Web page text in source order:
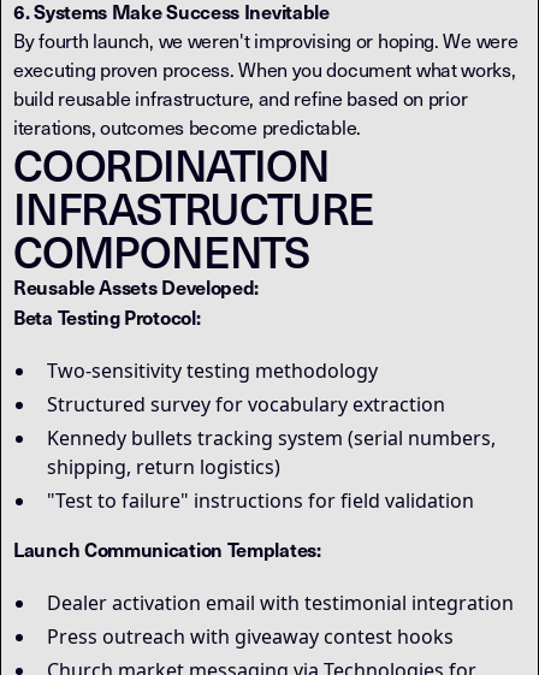
6. Systems Make Success Inevitable
By fourth launch, we weren't improvising or hoping. We were
executing proven process. When you document what works,
build reusable infrastructure, and refine based on prior
iterations, outcomes become predictable.
COORDINATION
INFRASTRUCTURE
COMPONENTS
Reusable Assets Developed:
Beta Testing Protocol:
Two-sensitivity testing methodology
Structured survey for vocabulary extraction
Kennedy bullets tracking system (serial numbers,
shipping, return logistics)
"Test to failure" instructions for field validation
Launch Communication Templates:
Dealer activation email with testimonial integration
Press outreach with giveaway contest hooks